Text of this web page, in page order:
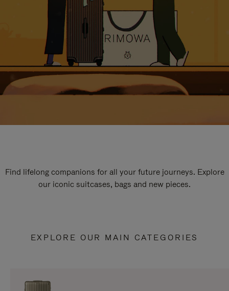
Find lifelong companions for all your future journeys. Explore
our iconic suitcases, bags and new pieces.
EXPLORE OUR MAIN CATEGORIES